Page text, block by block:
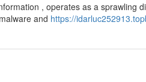
, operates as a sprawling
and https://